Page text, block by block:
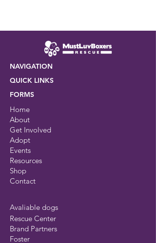
NAVIGATION
QUICK LINKS
FORMS
Home
About
Get Involved
Adopt
Events
Resources
Shop
Contact
Avaliable dogs
Rescue Center
Brand Partners
Foster